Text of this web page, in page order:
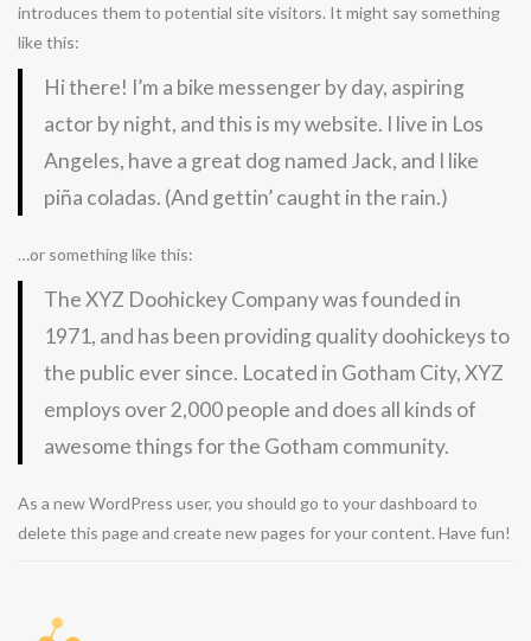
introduces them to potential site visitors. It might say something
like this:
Hi there! I’m a bike messenger by day, aspiring
actor by night, and this is my website. I live in Los
Angeles, have a great dog named Jack, and I like
piña coladas. (And gettin’ caught in the rain.)
…or something like this:
The XYZ Doohickey Company was founded in
1971, and has been providing quality doohickeys to
the public ever since. Located in Gotham City, XYZ
employs over 2,000 people and does all kinds of
awesome things for the Gotham community.
As a new WordPress user, you should go to your dashboard to
delete this page and create new pages for your content. Have fun!